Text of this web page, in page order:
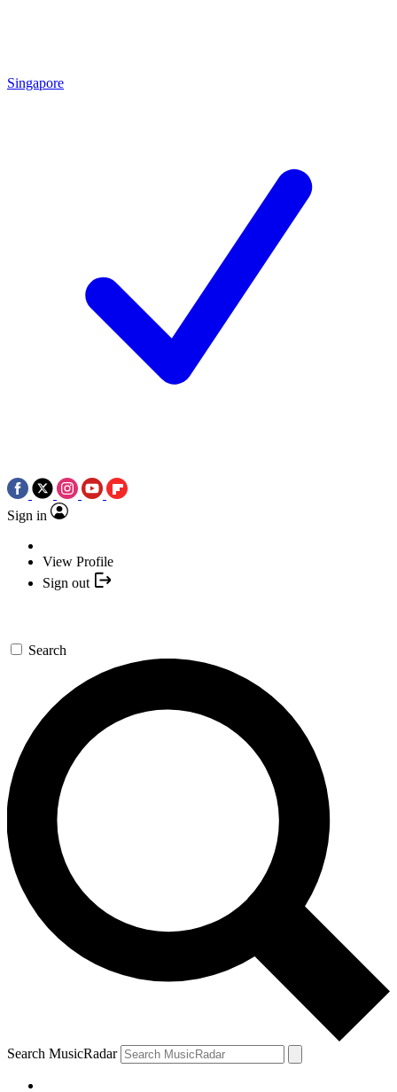
Singapore
Sign in
View Profile
Sign out
Search
Search MusicRadar